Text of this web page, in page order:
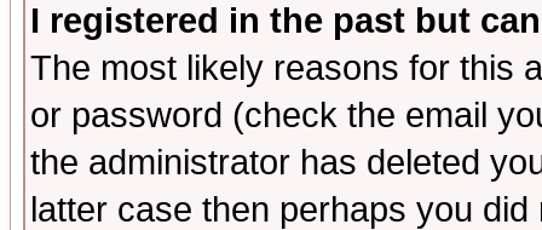
I registered in the past but
The most likely reasons for this
or password (check the email
the administrator has deleted
latter case then perhaps you